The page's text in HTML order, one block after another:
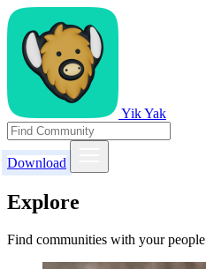
Yik Yak
Download
Explore
Find communities with your people